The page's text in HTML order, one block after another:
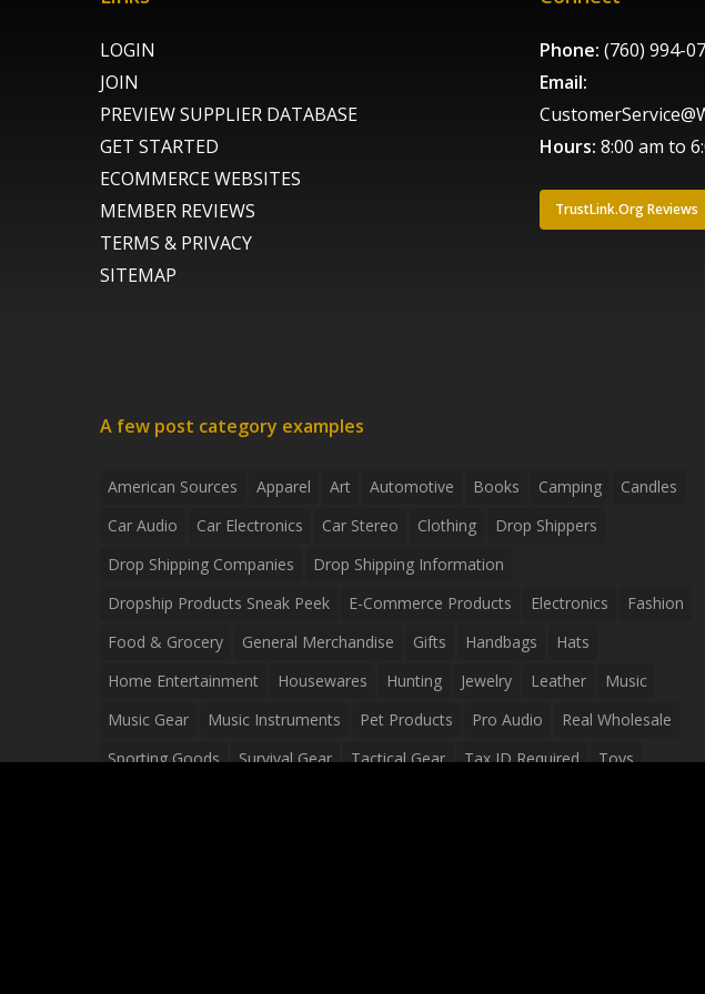
LOGIN
JOIN
PREVIEW SUPPLIER DATABASE
GET STARTED
ECOMMERCE WEBSITES
MEMBER REVIEWS
TERMS & PRIVACY
SITEMAP
Phone: (760) 994-
Email:
Hours: 8:00 am to
TrustLink.Org Reviews
A few post category examples
American Sources Apparel Art Automotive Books Camping
Candles
Car Audio
Car Electronics Car Stereo Clothing
Drop Shippers
Drop Shipping Companies
Drop Shipping Information
Dropship Products Sneak Peek
E-Commerce Products Electronics
Fashion
Food & Grocery
General Merchandise Gifts Handbags
Hats
Home Entertainment
Housewares Hunting Jewelry Leather
Music
Music Gear
Music Instruments Pet Products Pro Audio
Real Wholesale
Sporting Goods
Survival Gear Tactical Gear Tax ID Required
Toys